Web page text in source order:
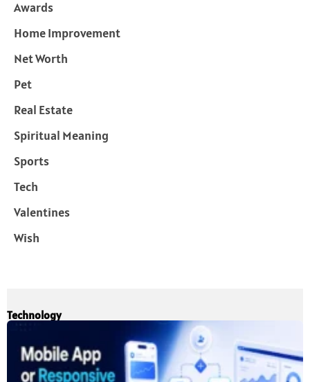
Awards
Home Improvement
Net Worth
Pet
Real Estate
Spiritual Meaning
Sports
Tech
Valentines
Wish
Technology